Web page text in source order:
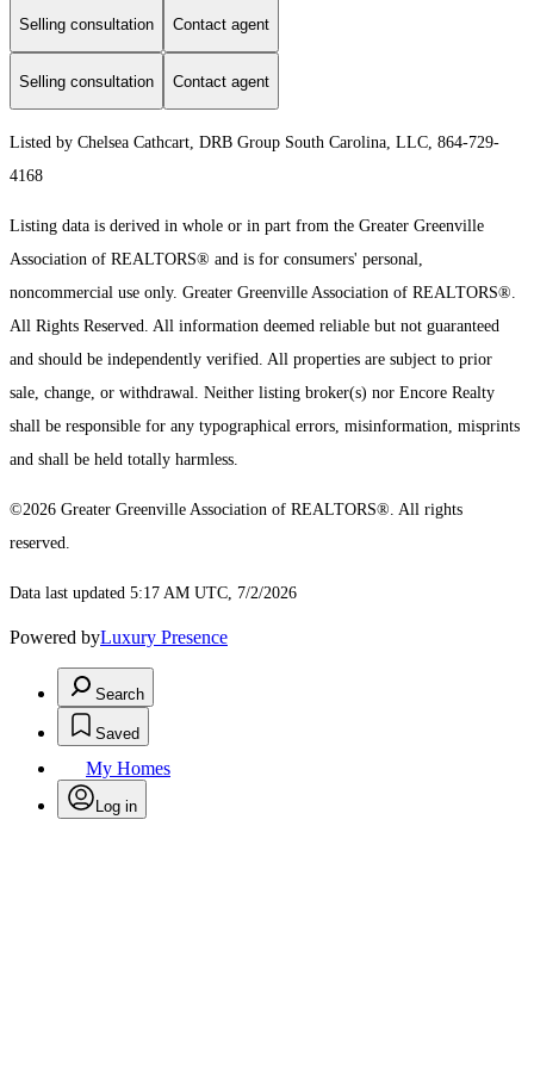
Selling consultation Contact agent
Selling consultation Contact agent
Listed by Chelsea Cathcart, DRB Group South Carolina, LLC, 864-729-
4168
Listing data is derived in whole or in part from the Greater Greenville
Association of REALTORS® and is for consumers' personal,
noncommercial use only. Greater Greenville Association of REALTORS®.
All Rights Reserved. All information deemed reliable but not guaranteed
and should be independently verified. All properties are subject to prior
sale, change, or withdrawal. Neither listing broker(s) nor Encore Realty
shall be responsible for any typographical errors, misinformation, misprints
and shall be held totally harmless.
©2026 Greater Greenville Association of REALTORS®. All rights
reserved.
Data last updated 5:17 AM UTC, 7/2/2026
Powered byLuxury Presence
Search
Saved
My Homes
Log in